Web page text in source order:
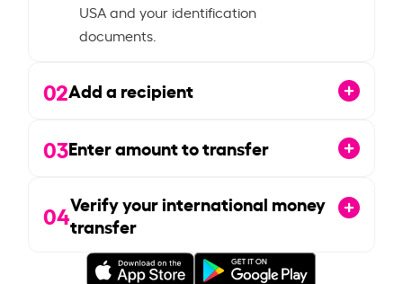
USA and your identification
documents.
02Add a recipient
03Enter amount to transfer
04Verify your international money
transfer